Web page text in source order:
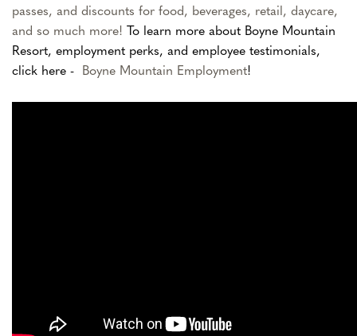
passes, and discounts for food, beverages, retail, daycare,
and so much more!
To learn more about Boyne Mountain
Resort, employment perks, and employee testimonials,
click here -
Boyne Mountain Employment!